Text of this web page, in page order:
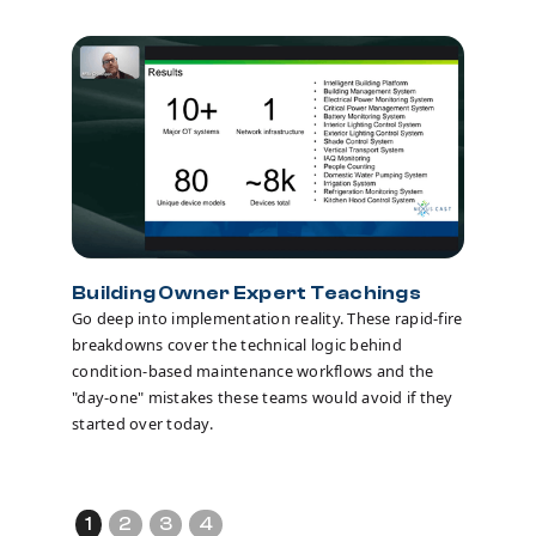
Building Owner Expert Teachings
Go deep into implementation reality. These rapid-fire
breakdowns cover the technical logic behind
condition-based maintenance workflows and the
"day-one" mistakes these teams would avoid if they
started over today.
1
2 3 4